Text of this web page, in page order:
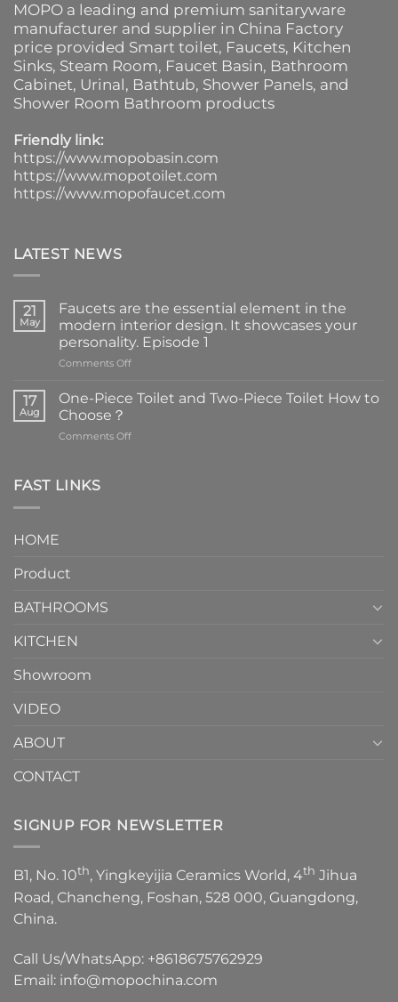
MOPO a leading and premium sanitaryware
manufacturer and supplier in China Factory
price provided Smart toilet, Faucets, Kitchen
Sinks, Steam Room, Faucet Basin, Bathroom
Cabinet, Urinal, Bathtub, Shower Panels, and
Shower Room Bathroom products
Friendly link:
https://www.mopobasin.com
https://www.mopotoilet.com
https://www.mopofaucet.com
LATEST NEWS
21
May
Faucets are the essential element in the
modern interior design. It showcases your
personality. Episode 1
Comments Offon
are
element
17
Aug
One-Piece Toilet and Two-Piece Toilet How to
Choose？
Comments Offon
FAST LINKS
HOME
Product
BATHROOMS
KITCHEN
Showroom
VIDEO
ABOUT
CONTACT
SIGNUP FOR NEWSLETTER
B1, No. 10th, Yingkeyijia Ceramics World, 4th Jihua
Road, Chancheng, Foshan, 528 000, Guangdong,
China.
Call Us/WhatsApp: +8618675762929
Email: info@mopochina.com